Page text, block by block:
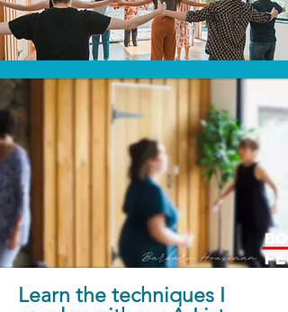
Learn the techniques I